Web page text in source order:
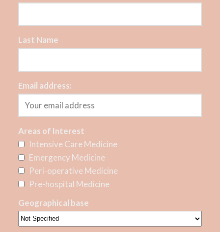
Last Name
Email address:
Areas of Interest
Intensive Care Medicine
Emergency Medicine
Peri-operative Medicine
Pre-hospital Medicine
Geographical base